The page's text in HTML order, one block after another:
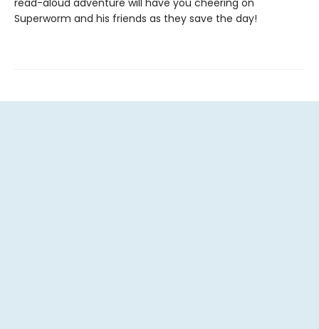
read-aloud adventure will have you cheering on
Superworm and his friends as they save the day!